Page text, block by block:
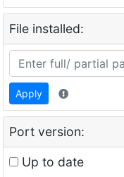
File installed:
Apply
Port version:
Up to date